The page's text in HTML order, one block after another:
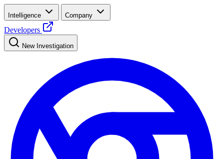
Intelligence Company
Developers
New Investigation